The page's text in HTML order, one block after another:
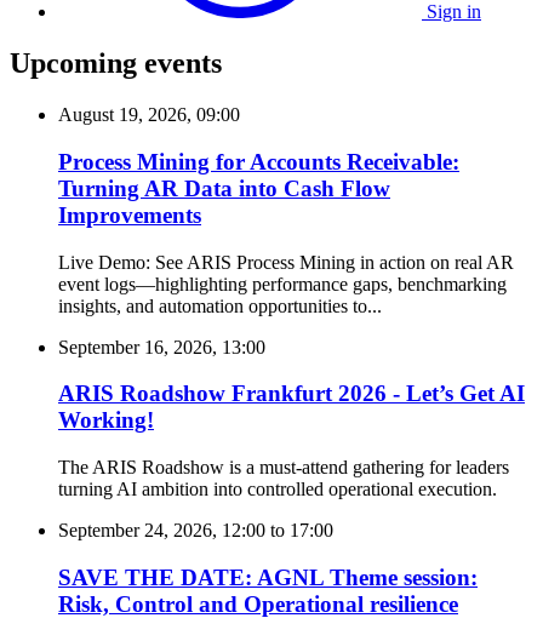
Sign in
Upcoming events
August 19, 2026, 09:00
Process Mining for Accounts Receivable:
Turning AR Data into Cash Flow
Improvements
Live Demo: See ARIS Process Mining in action on real AR
event logs—highlighting performance gaps, benchmarking
insights, and automation opportunities to...
September 16, 2026, 13:00
ARIS Roadshow Frankfurt 2026 - Let’s Get AI
Working!
The ARIS Roadshow is a must-attend gathering for leaders
turning AI ambition into controlled operational execution.
September 24, 2026, 12:00 to 17:00
SAVE THE DATE: AGNL Theme session:
Risk, Control and Operational resilience